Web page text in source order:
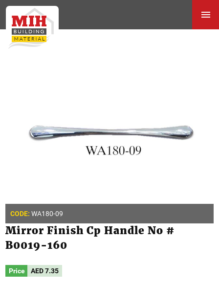
CODE: WA180-09
Mirror Finish Cp Handle No #
B0019-160
Price AED7.35